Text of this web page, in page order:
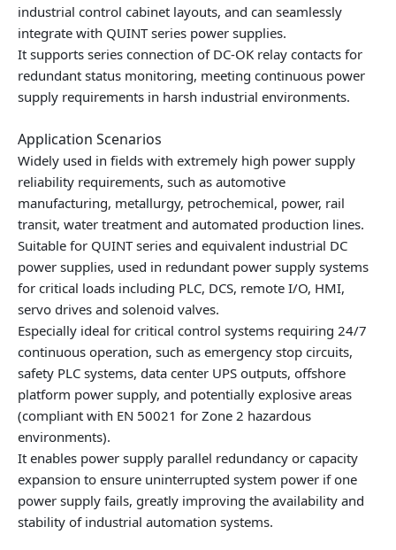
industrial control cabinet layouts, and can seamlessly
integrate with QUINT series power supplies.
It supports series connection of DC-OK relay contacts for
redundant status monitoring, meeting continuous power
supply requirements in harsh industrial environments.
Application Scenarios
Widely used in fields with extremely high power supply
reliability requirements, such as automotive
manufacturing, metallurgy, petrochemical, power, rail
transit, water treatment and automated production lines.
Suitable for QUINT series and equivalent industrial DC
power supplies, used in redundant power supply systems
for critical loads including PLC, DCS, remote I/O, HMI,
servo drives and solenoid valves.
Especially ideal for critical control systems requiring 24/7
continuous operation, such as emergency stop circuits,
safety PLC systems, data center UPS outputs, offshore
platform power supply, and potentially explosive areas
(compliant with EN 50021 for Zone 2 hazardous
environments).
It enables power supply parallel redundancy or capacity
expansion to ensure uninterrupted system power if one
power supply fails, greatly improving the availability and
stability of industrial automation systems.